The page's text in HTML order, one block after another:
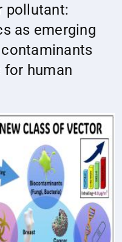
pollutant:
as emerging
human